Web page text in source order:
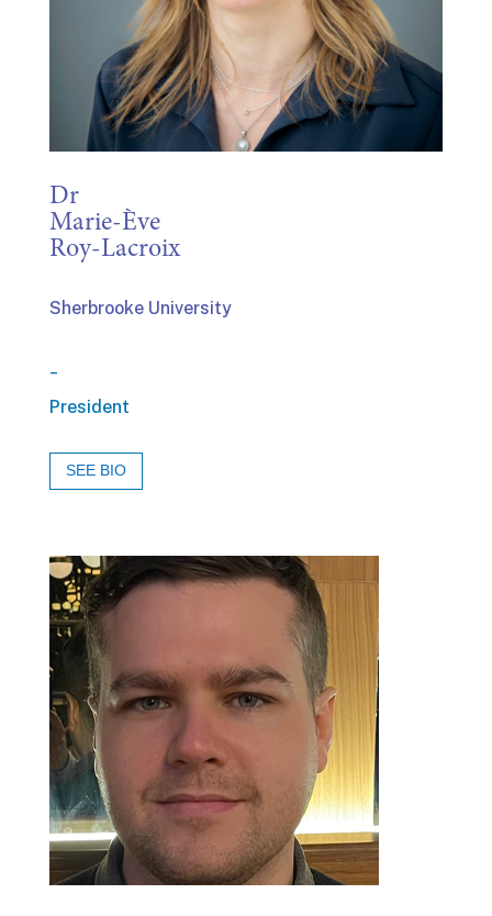
Dr
Marie-Ève
Roy-Lacroix
Sherbrooke University
President
SEE BIO